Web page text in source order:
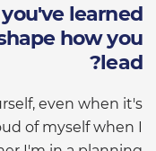
learned
how you
lead?
even when it's
of myself when I